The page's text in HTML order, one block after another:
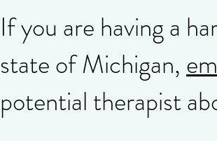
If you are having a
state of Michigan,
potential therapist